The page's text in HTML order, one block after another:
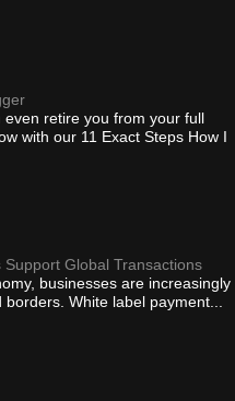
retire you from your full
with our 11 Exact Steps How I
Global Transactions
businesses are increasingly
White label payment...